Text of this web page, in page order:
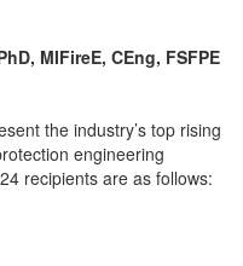
MIFireE, CEng, FSFPE
the industry’s top rising
engineering
4 recipients are as follows: